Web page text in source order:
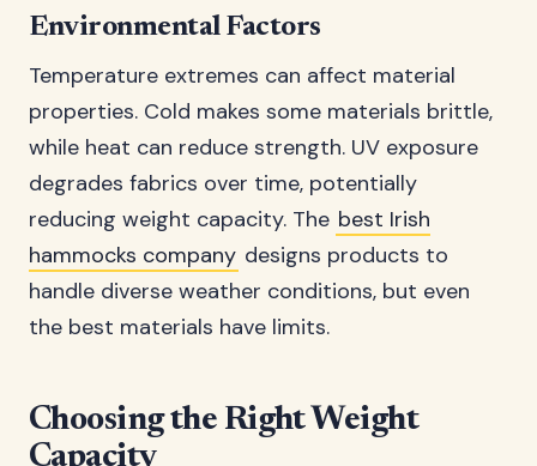
Environmental Factors
Temperature extremes can affect material
properties. Cold makes some materials brittle,
while heat can reduce strength. UV exposure
degrades fabrics over time, potentially
reducing weight capacity. The best Irish
hammocks company designs products to
handle diverse weather conditions, but even
the best materials have limits.
Choosing the Right Weight
Capacity